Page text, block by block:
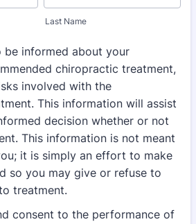
Last Name
be informed about your
chiropractic treatment,
involved with the
This information will assist
decision whether or not
This information is not meant
it is simply an effort to make
so you may give or refuse to
treatment.
consent to the performance of